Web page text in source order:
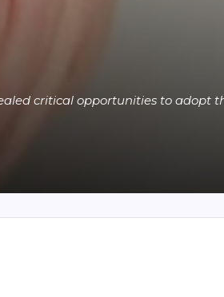
critical opportunities to adopt